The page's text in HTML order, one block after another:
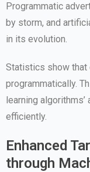
Programmatic
by storm, and
in its evolution.
Statistics show that
programmatically.
learning
efficiently.
Enhanced
through